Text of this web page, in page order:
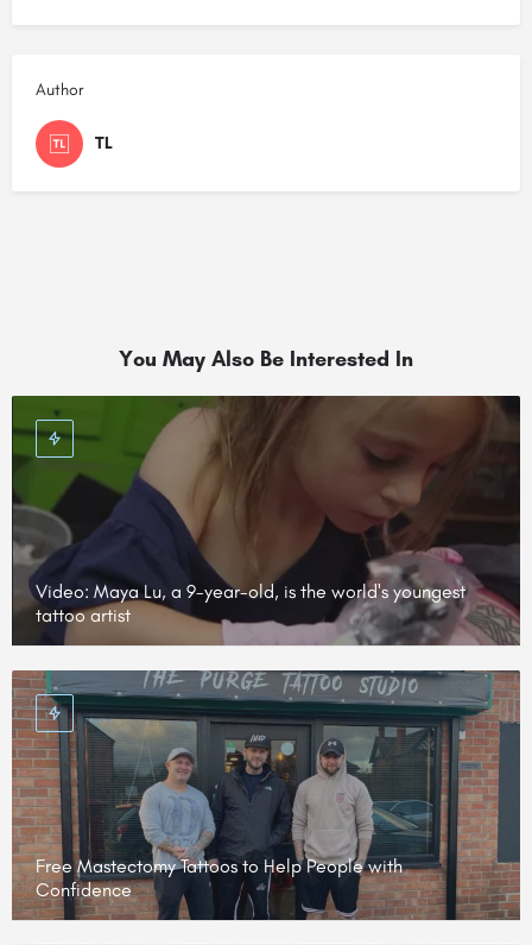
Author
TL
You May Also Be Interested In
Video: Maya Lu, a 9-year-old, is the world's youngest
tattoo artist
Free Mastectomy Tattoos to Help People with
Confidence